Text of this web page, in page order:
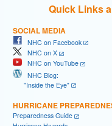
Quick Links
SOCIAL MEDIA
NHC on Facebook
NHC on X
NHC on YouTube
NHC Blog:
"Inside the Eye"
HURRICANE
Preparedness Guide